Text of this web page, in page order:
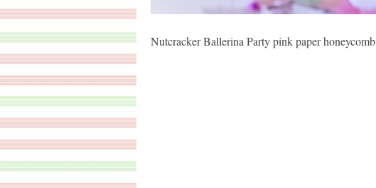
Nutcracker Ballerina Party pink paper honeycomb